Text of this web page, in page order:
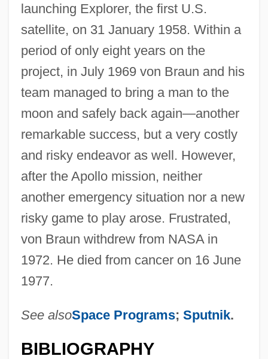
launching Explorer, the first U.S.
satellite, on 31 January 1958. Within a
period of only eight years on the
project, in July 1969 von Braun and his
team managed to bring a man to the
moon and safely back again—another
remarkable success, but a very costly
and risky endeavor as well. However,
after the Apollo mission, neither
another emergency situation nor a new
risky game to play arose. Frustrated,
von Braun withdrew from NASA in
1972. He died from cancer on 16 June
1977.
See alsoSpace Programs; Sputnik.
BIBLIOGRAPHY